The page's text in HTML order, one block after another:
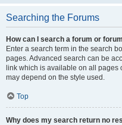
Searching the Forums
How can I search a forum or
Enter a search term in the search
pages. Advanced search can be
link which is available on all pages
may depend on the style used.
Top
Why does my search return no